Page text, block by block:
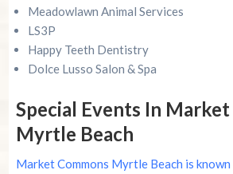
Meadowlawn Animal Services
LS3P
Happy Teeth Dentistry
Dolce Lusso Salon & Spa
Special Events In
Myrtle Beach
Market Commons Myrtle Beach is